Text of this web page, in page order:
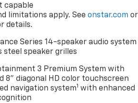
capable
limitations apply. Seeonstar.com or
details.
Series 14-speaker audio system
steel speaker grilles
3 Premium System with
8" diagonal HD color touchscreen
navigation system1 with enhanced